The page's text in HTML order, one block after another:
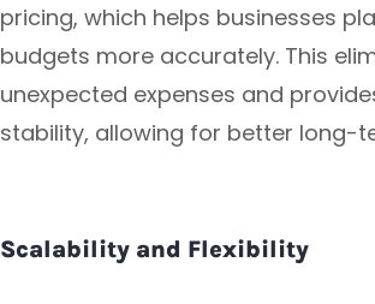
pricing, which helps businesses
budgets more accurately. This
unexpected expenses and
stability, allowing for better long-
Scalability and Flexibility